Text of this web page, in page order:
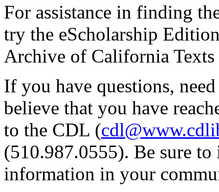
For assistance in finding
try the eScholarship
Archive of California Texts
If you have questions,
believe that you have
to the CDL (
(510.987.0555). Be sure
information in your